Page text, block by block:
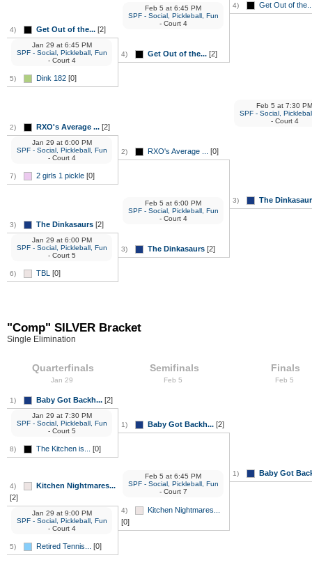
4) Get Out of the... [2]
5) Dink 182 [0]
Jan 29 at6:45 PM
SPF - Social, Pickleball, Fun
- Court 4
2) RXO's Average ... [2]
7) 2 girls 1 pickle [0]
Jan 29 at6:00 PM
SPF - Social, Pickleball, Fun
- Court 4
3) The Dinkasaurs [2]
6) TBL [0]
Jan 29 at6:00 PM
SPF - Social, Pickleball, Fun
- Court 5
4) Get Out of the... [2]
Feb 5 at 6:45 PM
SPF - Social, Pickleball, Fun
- Court 4
2) RXO's Average ... [0]
3) The Dinkasaurs [2]
Feb 5 at 6:00 PM
SPF - Social, Pickleball, Fun
- Court 4
4) Get Out of
3) The
Feb 5 at 7:30 PM
SPF - Social,
- Court 4
"Comp" SILVER Bracket
Single Elimination
Quarterfinals
Jan 29
1) Baby Got Backh... [2]
8) The Kitchen is... [0]
Jan 29 at7:30 PM
SPF - Social, Pickleball, Fun
- Court 5
4)
Kitchen Nightmares...
[2]
5) Retired Tennis... [0]
Jan 29 at9:00 PM
SPF - Social, Pickleball, Fun
- Court 4
Semifinals
Feb 5
1) Baby Got Backh... [2]
4)
Kitchen Nightmares...
[0]
Feb 5 at 6:45 PM
SPF - Social, Pickleball, Fun
- Court 7
Finals
Feb 5
1) Baby Got